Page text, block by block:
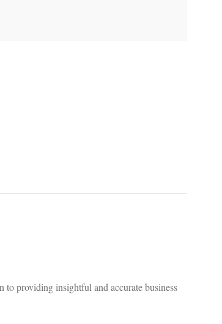
providing insightful and accurate business